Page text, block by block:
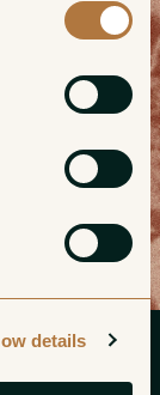
details